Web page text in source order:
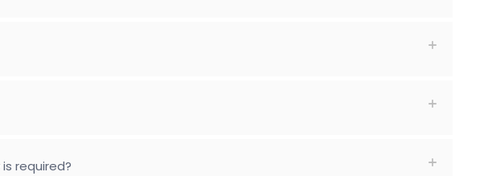
required?